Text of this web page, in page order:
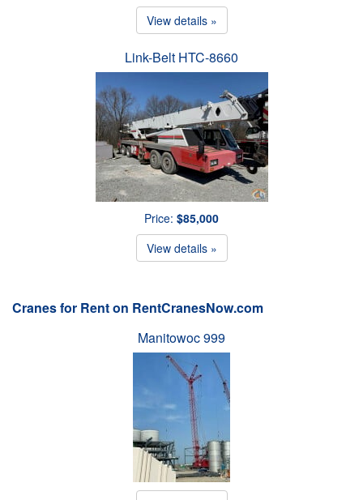
View details »
Link-Belt HTC-8660
Price: $85,000
View details »
Cranes for Rent on RentCranesNow.com
Manitowoc 999